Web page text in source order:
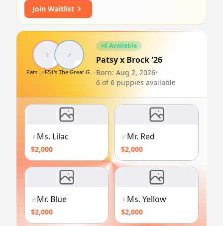
Join Waitlist
♀
♀
♂
♂
Patsy Cline× F51's The Great Golden Brocklestein
6 Available
Patsy x Brock '26
Born: Aug 2, 2026•
6 of 6 puppies available
♀Ms. Lilac
$2,000
♂Mr. Red
$2,000
♂Mr. Blue
$2,000
♀Ms. Yellow
$2,000